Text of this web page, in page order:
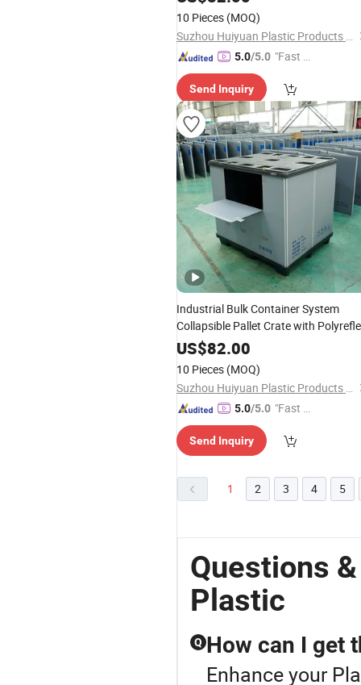
10 Pieces (MOQ)
Suzhou Huiyuan Plastic Products Co. Ltd.
5.0/5.0 "Fast D
Send Inquiry
Industrial Bulk Container System
Collapsible Pallet Crate with
Sleeve for Gaylord
US$82.00
10 Pieces (MOQ)
Suzhou Huiyuan Plastic Products Co. Ltd.
5.0/5.0 "Fast Di
Send Inquiry
1 2 3 4 5
Questions
Plastic
Q How can I get
Enhance your